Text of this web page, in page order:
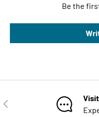
Be the
PREVIOUS